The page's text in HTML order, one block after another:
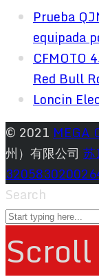
Prueba
equipada
CFMOTO
Red Bull
Loncin
© 2021 MEGA
州）有限公司
Search
Scroll